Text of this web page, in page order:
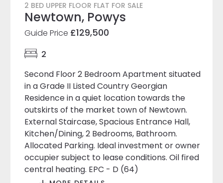
2 BED UPPER FLOOR FLAT FOR SALE
Newtown, Powys
Guide Price £129,500
2
Second Floor 2 Bedroom Apartment situated
in a Grade II Listed Country Georgian
Residence in a quiet location towards the
outskirts of the market town of Newtown.
External Staircase, Spacious Entrance Hall,
Kitchen/Dining, 2 Bedrooms, Bathroom.
Allocated Parking. Ideal investment or owner
occupier subject to lease conditions. Oil fired
central heating. EPC - D (64)